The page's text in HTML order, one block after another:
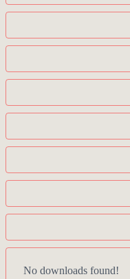
No downloads found!